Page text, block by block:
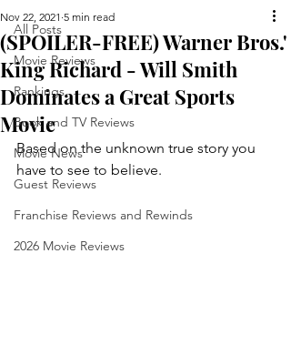
All Posts
Movie Reviews
Rankings
Book and TV Reviews
Movie News
Guest Reviews
Franchise Reviews and Rewinds
2026 Movie Reviews
(SPOILER-FREE) Warner Bros.'
King Richard - Will Smith
Dominates a Great Sports
Movie
Nov 22, 2021 5 min read
Based on the unknown true story you
have to see to believe.